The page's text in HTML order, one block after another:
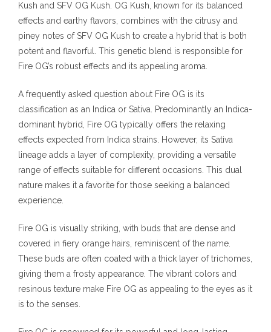
Kush and SFV OG Kush. OG Kush, known for its balanced
effects and earthy flavors, combines with the citrusy and
piney notes of SFV OG Kush to create a hybrid that is both
potent and flavorful. This genetic blend is responsible for
Fire OG’s robust effects and its appealing aroma.
A frequently asked question about Fire OG is its
classification as an Indica or Sativa. Predominantly an Indica-
dominant hybrid, Fire OG typically offers the relaxing
effects expected from Indica strains. However, its Sativa
lineage adds a layer of complexity, providing a versatile
range of effects suitable for different occasions. This dual
nature makes it a favorite for those seeking a balanced
experience.
Fire OG is visually striking, with buds that are dense and
covered in fiery orange hairs, reminiscent of the name.
These buds are often coated with a thick layer of trichomes,
giving them a frosty appearance. The vibrant colors and
resinous texture make Fire OG as appealing to the eyes as it
is to the senses.